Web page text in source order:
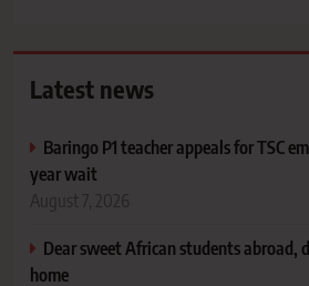
Latest news
Baringo P1 teacher appeals for TSC
year wait
August 7, 2026
Dear sweet African students abroad,
home